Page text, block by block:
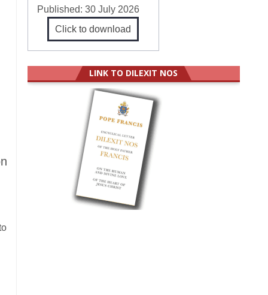
Published: 30 July 2026
Click to download
LINK TO DILEXIT NOS